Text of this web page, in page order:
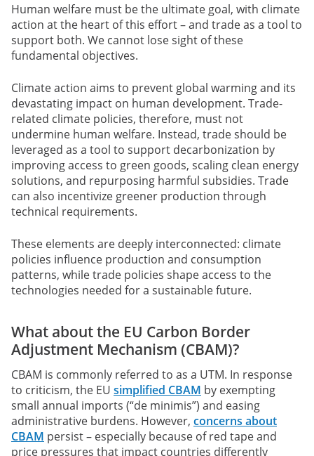
Human welfare must be the ultimate goal, with climate
action at the heart of this effort – and trade as a tool to
support both. We cannot lose sight of these
fundamental objectives.
Climate action aims to prevent global warming and its
devastating impact on human development. Trade-
related climate policies, therefore, must not
undermine human welfare. Instead, trade should be
leveraged as a tool to support decarbonization by
improving access to green goods, scaling clean energy
solutions, and repurposing harmful subsidies. Trade
can also incentivize greener production through
technical requirements.
These elements are deeply interconnected: climate
policies influence production and consumption
patterns, while trade policies shape access to the
technologies needed for a sustainable future.
What about the EU Carbon Border
Adjustment Mechanism (CBAM)?
CBAM is commonly referred to as a UTM. In response
to criticism, the EU simplified CBAM by exempting
small annual imports (“de minimis”) and easing
administrative burdens. However, concerns about
CBAM persist – especially because of red tape and
price pressures that impact countries differently